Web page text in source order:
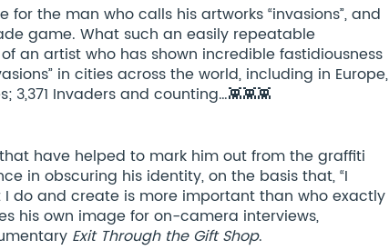
the man who calls his artworks “invasions”, and
game. What such an easily repeatable
an artist who has shown incredible fastidiousness
in cities across the world, including in Europe,
Invaders and counting…👾👾👾
have helped to mark him out from the graffiti
in obscuring his identity, on the basis that, “I
do and create is more important than who exactly
his own image for on-camera interviews,
Exit Through the Gift Shop.